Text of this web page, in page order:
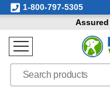
1-800-797-5305